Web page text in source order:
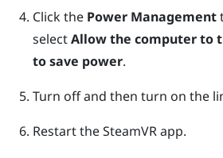
Click the Power Management
selectAllow the computer to
to save power.
Turn off and then turn on the
Restart theSteamVRapp.